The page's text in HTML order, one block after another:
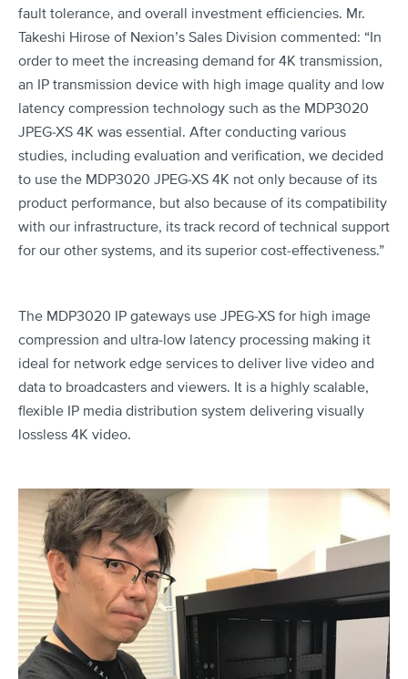
fault tolerance, and overall investment efficiencies. Mr.
Takeshi Hirose of Nexion’s Sales Division commented: “In
order to meet the increasing demand for 4K transmission,
an IP transmission device with high image quality and low
latency compression technology such as the MDP3020
JPEG-XS 4K was essential. After conducting various
studies, including evaluation and verification, we decided
to use the MDP3020 JPEG-XS 4K not only because of its
product performance, but also because of its compatibility
with our infrastructure, its track record of technical support
for our other systems, and its superior cost-effectiveness.”
The MDP3020 IP gateways use JPEG-XS for high image
compression and ultra-low latency processing making it
ideal for network edge services to deliver live video and
data to broadcasters and viewers. It is a highly scalable,
flexible IP media distribution system delivering visually
lossless 4K video.